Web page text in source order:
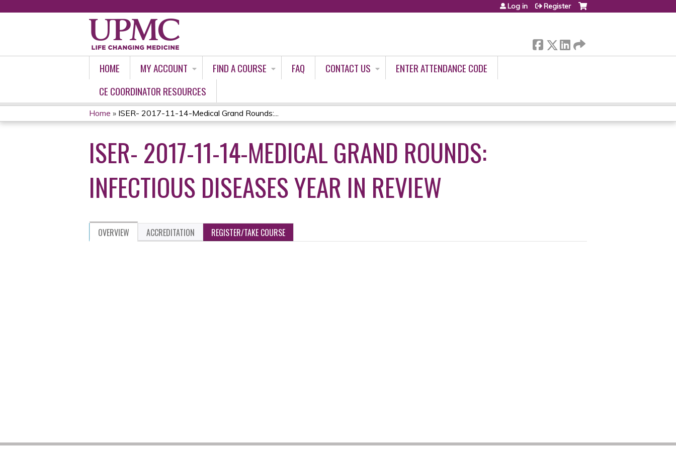
Log in Register
HOME MY ACCOUNT FIND A COURSE FAQ CONTACT US
ENTER ATTENDANCE CODE
CE COORDINATOR RESOURCES
YOU
ARE
HERE
Home » ISER- 2017-11-14-Medical Grand Rounds:...
ISER- 2017-11-14-MEDICAL GRAND ROUNDS:
INFECTIOUS DISEASES YEAR IN REVIEW
OVERVIEW ACCREDITATION REGISTER/TAKE COURSE